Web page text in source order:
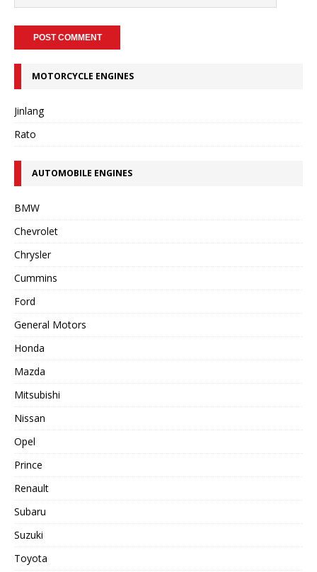
MOTORCYCLE ENGINES
Jinlang
Rato
AUTOMOBILE ENGINES
BMW
Chevrolet
Chrysler
Cummins
Ford
General Motors
Honda
Mazda
Mitsubishi
Nissan
Opel
Prince
Renault
Subaru
Suzuki
Toyota